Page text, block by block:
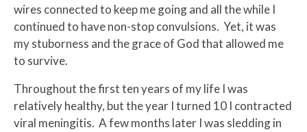
wires connected to keep me going and all the while I
continued to have non-stop convulsions. Yet, it was
my stuborness and the grace of God that allowed me
to survive.
Throughout the first ten years of my life I was
relatively healthy, but the year I turned 10 I contracted
viral meningitis. A few months later I was sledding in